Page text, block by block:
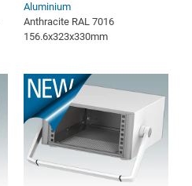
Aluminium
Anthracite RAL 7016
156.6x323x330mm